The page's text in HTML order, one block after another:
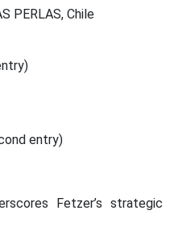
PERLAS, Chile
entry)
Fetzer’s